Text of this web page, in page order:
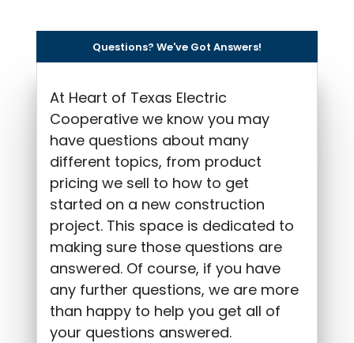
Questions? We've Got Answers!
At Heart of Texas Electric
Cooperative we know you may
have questions about many
different topics, from product
pricing we sell to how to get
started on a new construction
project. This space is dedicated to
making sure those questions are
answered. Of course, if you have
any further questions, we are more
than happy to help you get all of
your questions answered.